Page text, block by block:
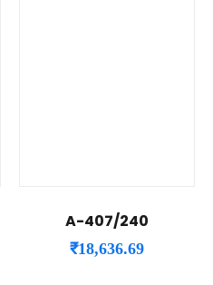
A-407/240
₹18,636.69